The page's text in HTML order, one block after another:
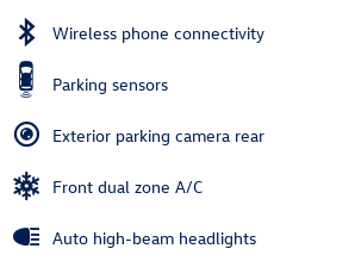
Wireless phone connectivity
Parking sensors
Exterior parking camera rear
Front dual zone A/C
Auto high-beam headlights